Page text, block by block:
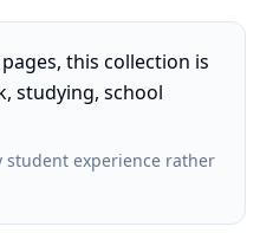
pages, this collection is
studying, school
student experience rather